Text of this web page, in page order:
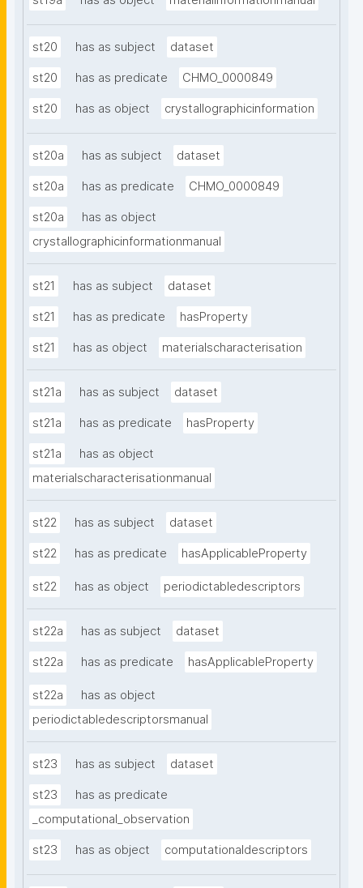
st20 has as subject dataset
st20 has as predicate CHMO_0000849
st20 has as object crystallographicinformation
st20a has as subject dataset
st20a has as predicate CHMO_0000849
st20a
has as object
crystallographicinformationmanual
st21 has as subject dataset
st21 has as predicate hasProperty
st21 has as object materialscharacterisation
st21a has as subject dataset
st21a has as predicate hasProperty
st21a
has as object
materialscharacterisationmanual
st22 has as subject dataset
st22 has as predicate hasApplicableProperty
st22 has as object periodictabledescriptors
st22a has as subject dataset
st22a has as predicate hasApplicableProperty
st22a
has as object
periodictabledescriptorsmanual
st23 has as subject dataset
st23
has as predicate
_computational_observation
st23 has as object computationaldescriptors